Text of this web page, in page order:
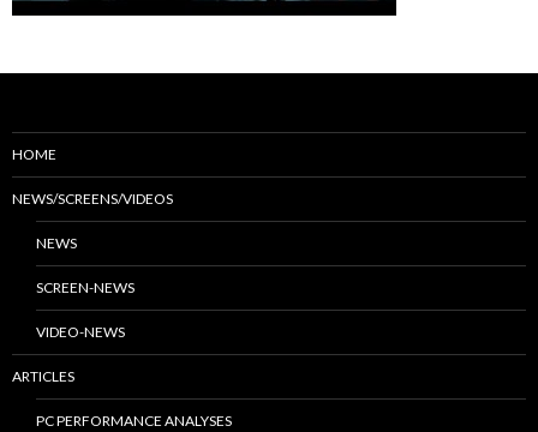
HOME
NEWS/SCREENS/VIDEOS
NEWS
SCREEN-NEWS
VIDEO-NEWS
ARTICLES
PC PERFORMANCE ANALYSES